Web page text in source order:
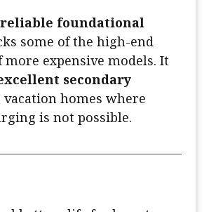
reliable foundational
some of the high-end
expensive models. It
secondary
homes where
is not possible.